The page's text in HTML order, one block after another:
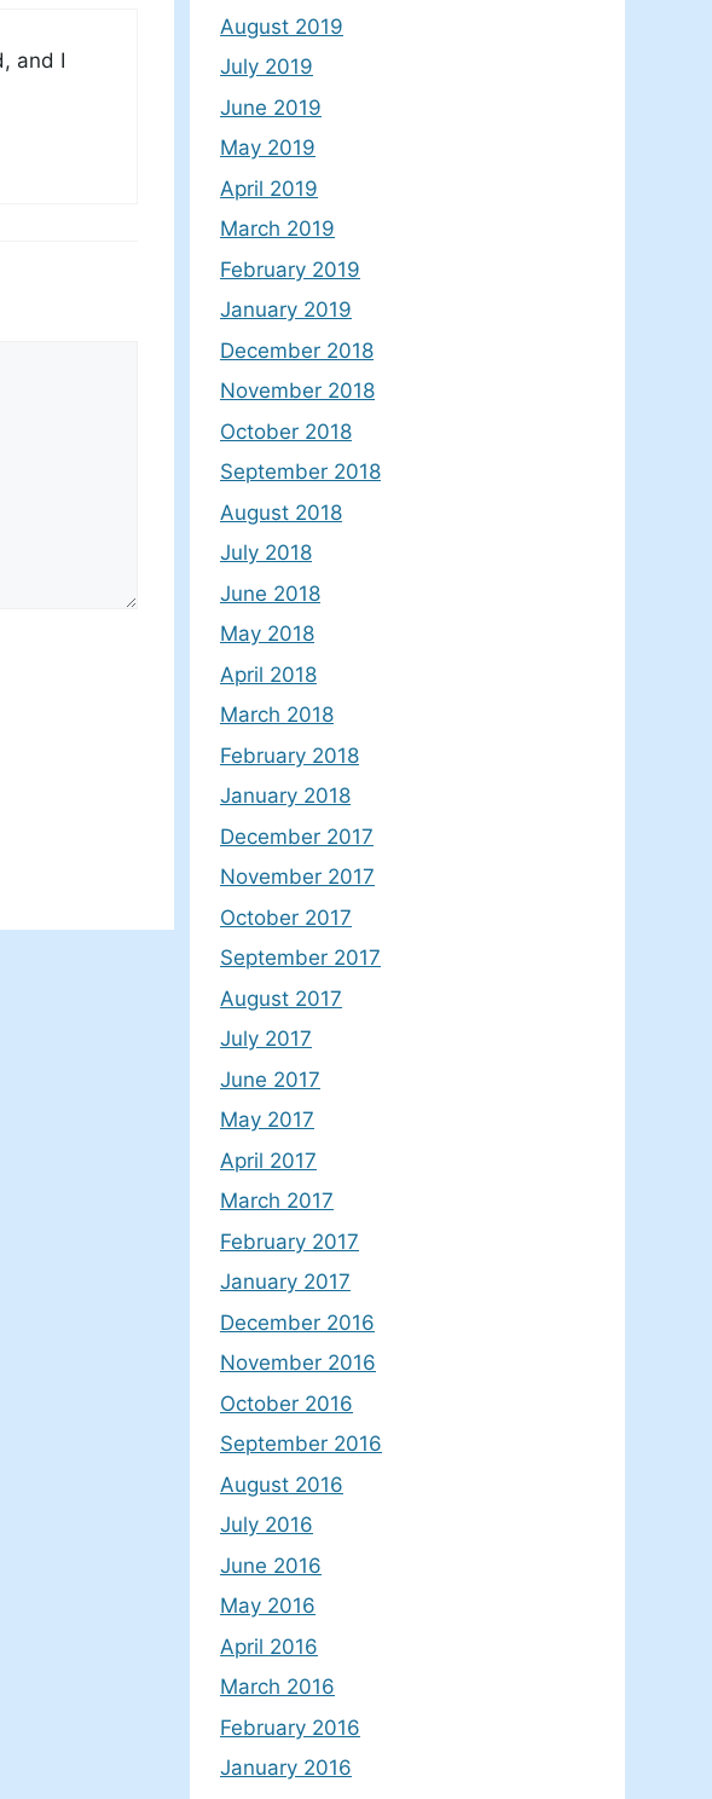
and I
August 2019
July 2019
June 2019
May 2019
April 2019
March 2019
February 2019
January 2019
December 2018
November 2018
October 2018
September 2018
August 2018
July 2018
June 2018
May 2018
April 2018
March 2018
February 2018
January 2018
December 2017
November 2017
October 2017
September 2017
August 2017
July 2017
June 2017
May 2017
April 2017
March 2017
February 2017
January 2017
December 2016
November 2016
October 2016
September 2016
August 2016
July 2016
June 2016
May 2016
April 2016
March 2016
February 2016
January 2016